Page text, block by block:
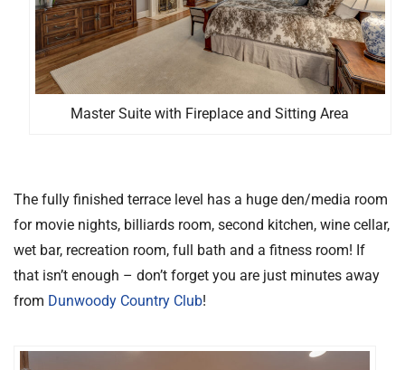
Master Suite with Fireplace and Sitting Area
The fully finished terrace level has a huge den/media room
for movie nights, billiards room, second kitchen, wine cellar,
wet bar, recreation room, full bath and a fitness room! If
that isn’t enough – don’t forget you are just minutes away
from Dunwoody Country Club!